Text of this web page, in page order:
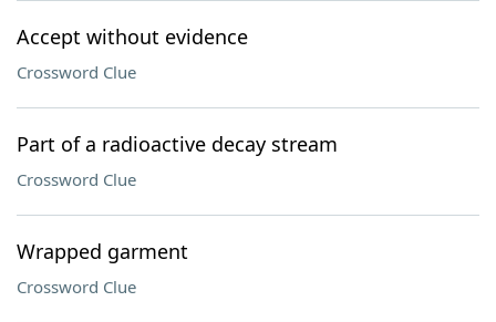
Accept without evidence
Crossword Clue
Part of a radioactive decay stream
Crossword Clue
Wrapped garment
Crossword Clue